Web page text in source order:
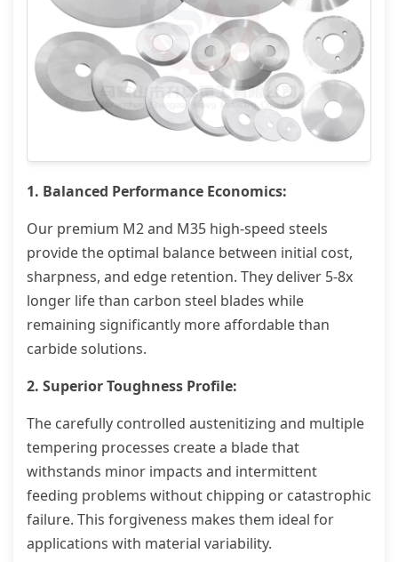
1. Balanced Performance Economics:
Our premium M2 and M35 high-speed steels
provide the optimal balance between initial cost,
sharpness, and edge retention. They deliver 5-8x
longer life than carbon steel blades while
remaining significantly more affordable than
carbide solutions.
2. Superior Toughness Profile:
The carefully controlled austenitizing and multiple
tempering processes create a blade that
withstands minor impacts and intermittent
feeding problems without chipping or catastrophic
failure. This forgiveness makes them ideal for
applications with material variability.